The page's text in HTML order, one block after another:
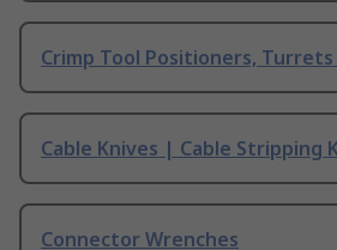
Crimp Tool Positioners,
Cable Knives | Cable Stripping
Connector Wrenches